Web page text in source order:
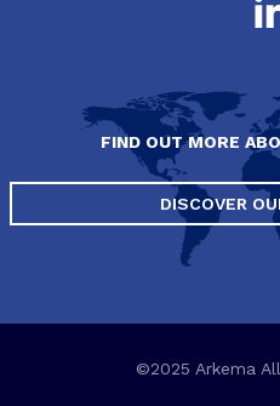
FIND OUT MORE
DISCOVER
©2025 Arkema